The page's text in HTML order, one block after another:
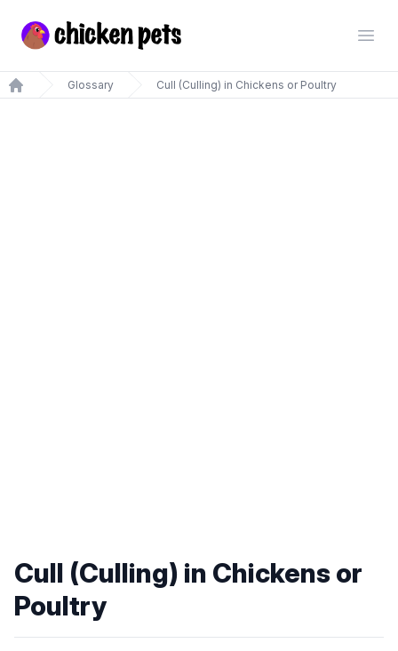
Chickenpets.com
Home
Glossary Cull (Culling) in Chickens or Poultry
Cull (Culling) in Chickens or
Poultry